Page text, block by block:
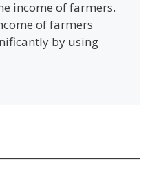
income of farmers.
of farmers
by using